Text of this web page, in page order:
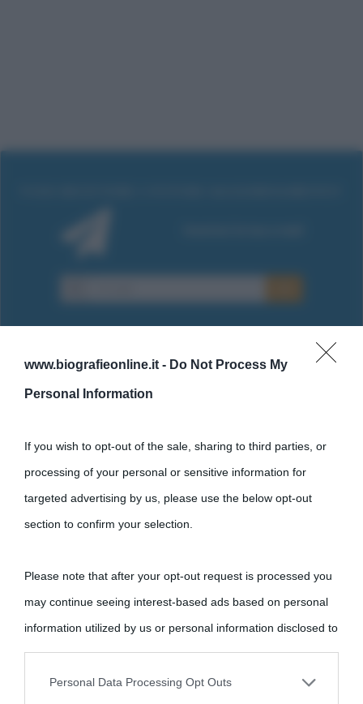
www.biografieonline.it - Do Not Process My
Personal Information
If you wish to opt-out of the sale, sharing to third parties, or
processing of your personal or sensitive information for
targeted advertising by us, please use the below opt-out
section to confirm your selection.
Please note that after your opt-out request is processed you
may continue seeing interest-based ads based on personal
information utilized by us or personal information disclosed to
third parties prior to your opt-out.
Personal Data Processing Opt Outs
Cultura è un blog del sito Biografieonline © 2012-2025 • Nota:
come Affiliato Amazon il sito ricava commissioni sugli acquisti
idonei.
La cultura è un ornamento nella buona sorte ma un rifugio
nell'avversa.
» (Aristotele - Frasi sulla cultura